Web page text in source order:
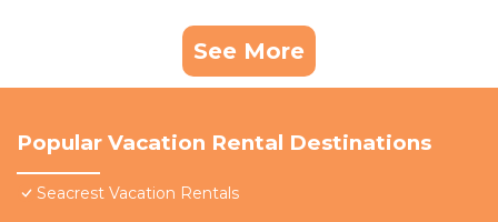
See More
Popular Vacation Rental Destinations
Seacrest Vacation Rentals